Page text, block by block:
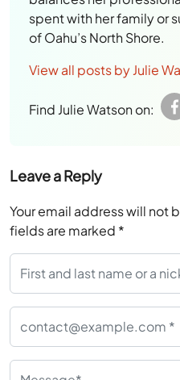
View all posts by Julie
Find Julie Watson on:
fields are marked